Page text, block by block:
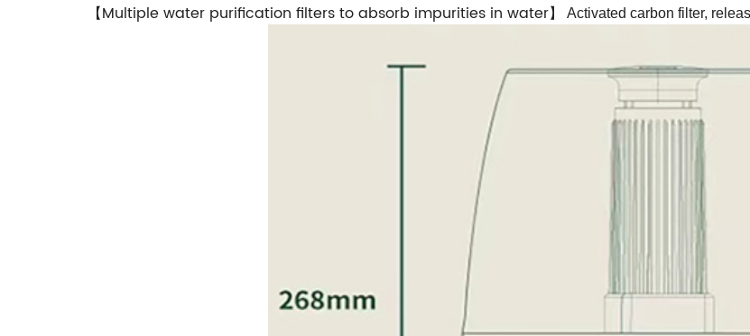
【 Multiple water purification filters to absorb impurities in water】 Activated carbon filter,